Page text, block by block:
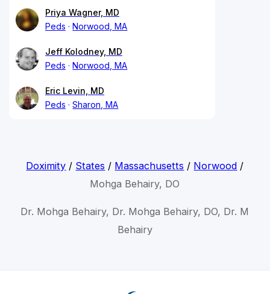
Priya Wagner, MD
Peds
Norwood, MA
Jeff Kolodney, MD
Peds
Norwood, MA
Eric Levin, MD
Peds
Sharon, MA
Doximity / States / Massachusetts / Norwood /
Mohga Behairy, DO
Dr. Mohga Behairy, Dr. Mohga Behairy, DO, Dr. M
Behairy